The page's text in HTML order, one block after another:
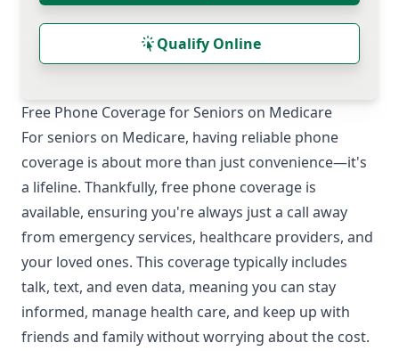
Qualify Online
Free Phone Coverage for Seniors on Medicare
For seniors on Medicare, having reliable phone
coverage is about more than just convenience—it's
a lifeline. Thankfully, free phone coverage is
available, ensuring you're always just a call away
from emergency services, healthcare providers, and
your loved ones. This coverage typically includes
talk, text, and even data, meaning you can stay
informed, manage health care, and keep up with
friends and family without worrying about the cost.